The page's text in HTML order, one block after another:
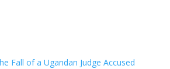
Fall of a Ugandan Judge Accused